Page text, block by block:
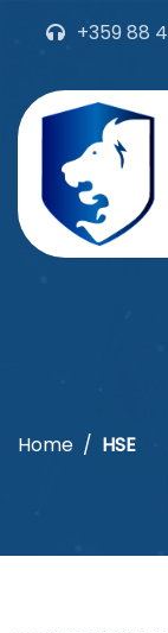
+359 88
Home HSE